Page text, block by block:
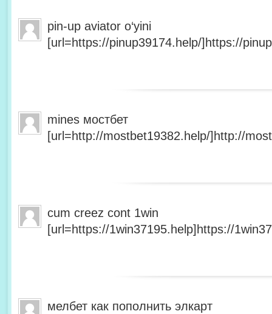
pin-up aviator o‘yini
[url=https://pinup39174.help/]https://
mines мостбет
[url=http://mostbet19382.help/]http://
cum creez cont 1win
[url=https://1win37195.help]https://
мелбет как пополнить элкарт